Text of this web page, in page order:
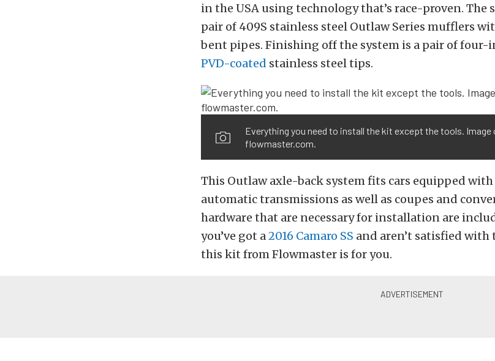
in the USA using technology that’s race-proven. The
pair of 409S stainless steel Outlaw Series mufflers
bent pipes. Finishing off the system is a pair of four-
PVD-coated stainless steel tips.
Everything you need to install the kit except the tools. Image
flowmaster.com.
This Outlaw axle-back system fits cars equipped
automatic transmissions as well as coupes and
hardware that are necessary for installation are
you’ve got a 2016 Camaro SS and aren’t satisfied with
this kit from Flowmaster is for you.